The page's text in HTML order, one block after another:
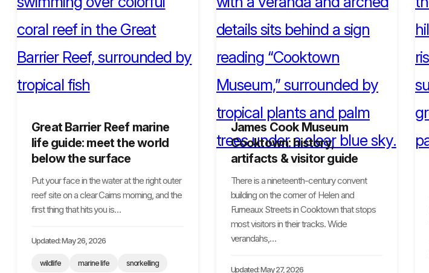
Great Barrier Reef marine
life guide: meet the world
below the surface
Put your face in the water at the right outer
reef site on a clear Cairns morning, and the
first thing that hits you is…
Updated: May 26, 2026
wildlife marine life snorkelling
James Cook Museum
Cooktown: history,
artifacts & visitor guide
There is a nineteenth-century convent
building on the corner of Helen and
Furneaux Streets in Cooktown that stops
most visitors in their tracks. Wide
verandahs,…
Updated: May 27, 2026